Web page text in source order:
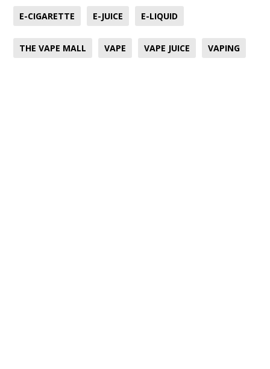
E-CIGARETTE E-JUICE E-LIQUID
THE VAPE MALL VAPE VAPE JUICE VAPING